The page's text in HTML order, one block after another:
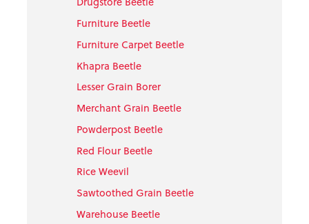
Furniture Beetle
Furniture Carpet Beetle
Khapra Beetle
Lesser Grain Borer
Merchant Grain Beetle
Powderpost Beetle
Red Flour Beetle
Rice Weevil
Sawtoothed Grain Beetle
Warehouse Beetle